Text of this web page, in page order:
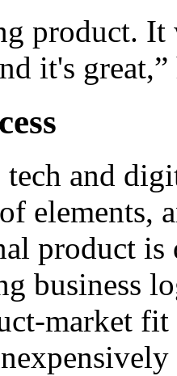
product.
it's great,”
tech and
elements,
product is
business
market